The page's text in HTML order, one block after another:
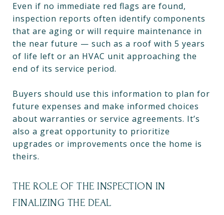
Even if no immediate red flags are found,
inspection reports often identify components
that are aging or will require maintenance in
the near future — such as a roof with 5 years
of life left or an HVAC unit approaching the
end of its service period.
Buyers should use this information to plan for
future expenses and make informed choices
about warranties or service agreements. It’s
also a great opportunity to prioritize
upgrades or improvements once the home is
theirs.
THE ROLE OF THE INSPECTION IN
FINALIZING THE DEAL